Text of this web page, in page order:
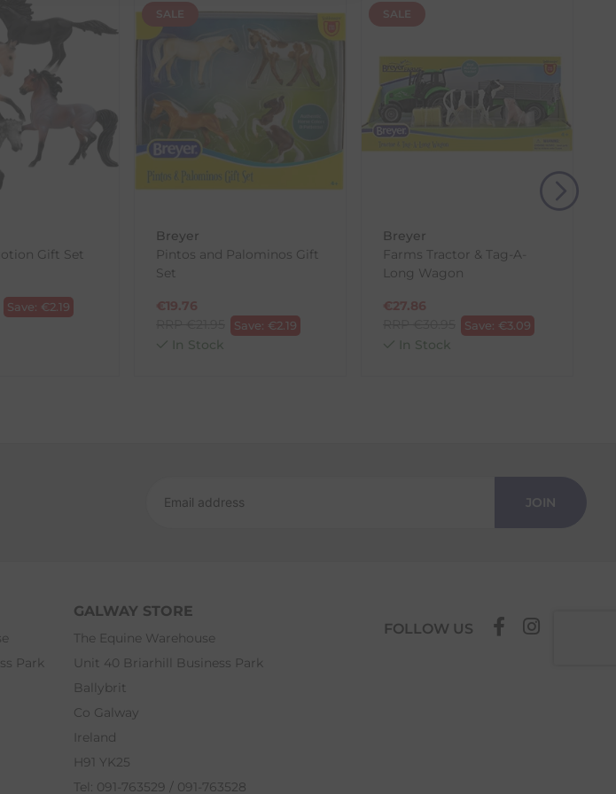
have 30 days to return your item(s) from the date of delivery for a full refund.
note that we do not cover the return shipping costs unless the return is a result of
and attach it to your return parcel, then use one of the methods below to send it back
Gift Set
Save: €2.19
SALE
Breyer
Pintos and Palominos Gift
Set
€19.76
Save: €2.19
In Stock
SALE
Breyer
Farms Tractor & Tag-A-
Long Wagon
€27.86
Save: €3.09
In Stock
JOIN
Park
GALWAY STORE
The Equine Warehouse
Unit 40 Briarhill Business Park
Ballybrit
Co Galway
Ireland
H91 YK25
Tel: 091-763529 / 091-763528
FOLLOW US